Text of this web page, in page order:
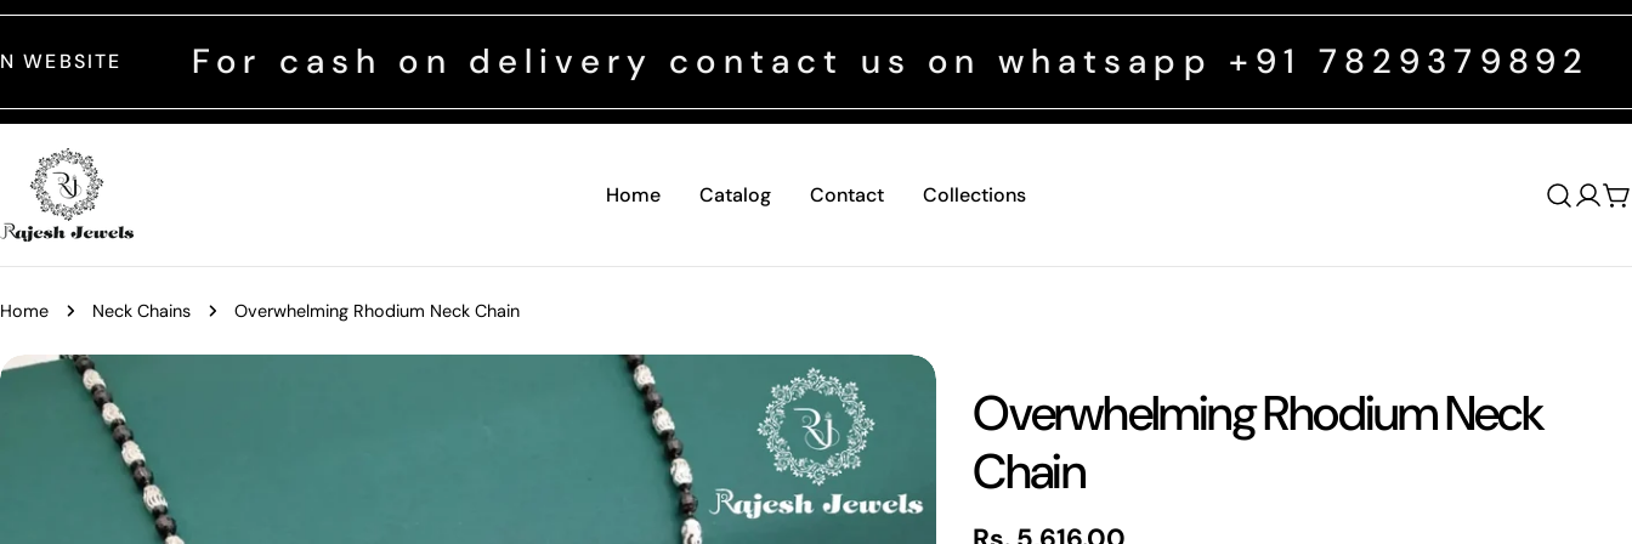
Skip
cash on delivery contact us on whatsapp +91 7829379892 FREE
Home Catalog Contact Collections
Log
Home Neck Chains Overwhelming Rhodium Neck Chain
Skip
Overwhelming Rhodium Neck
Chain